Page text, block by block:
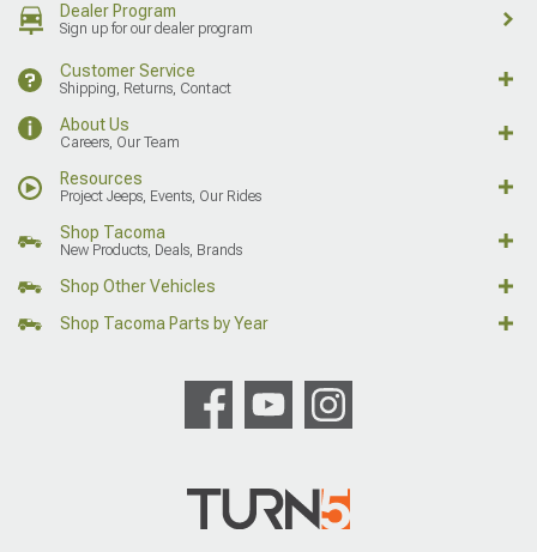
Dealer Program
Sign up for our dealer program
Customer Service
Shipping, Returns, Contact
About Us
Careers, Our Team
Resources
Project Jeeps, Events, Our Rides
Shop Tacoma
New Products, Deals, Brands
Shop Other Vehicles
Shop Tacoma Parts by Year